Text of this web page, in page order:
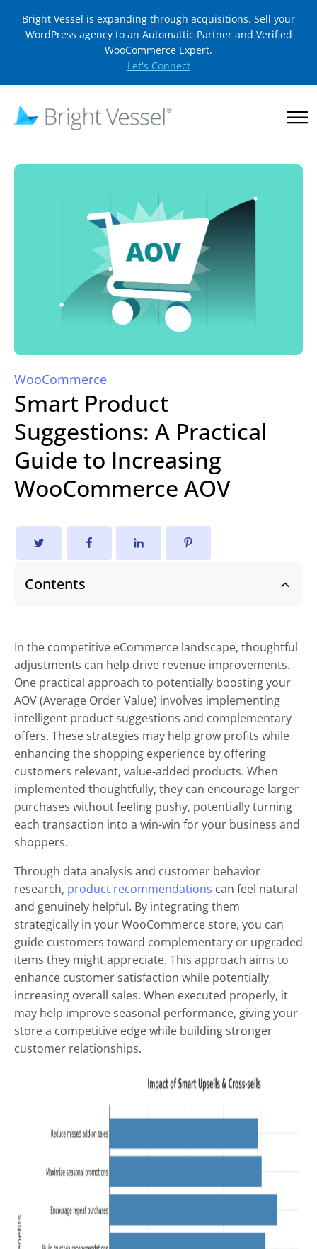
Bright Vessel is expanding through acquisitions. Sell your
WordPress agency to an Automattic Partner and Verified
WooCommerce Expert.
Let's Connect
WooCommerce
Smart Product
Suggestions: A Practical
Guide to Increasing
WooCommerce AOV
Contents
In the competitive eCommerce landscape, thoughtful
adjustments can help drive revenue improvements.
One practical approach to potentially boosting your
AOV (Average Order Value) involves implementing
intelligent product suggestions and complementary
offers. These strategies may help grow profits while
enhancing the shopping experience by offering
customers relevant, value-added products. When
implemented thoughtfully, they can encourage larger
purchases without feeling pushy, potentially turning
each transaction into a win-win for your business and
shoppers.
Through data analysis and customer behavior
research, product recommendations can feel natural
and genuinely helpful. By integrating them
strategically in your WooCommerce store, you can
guide customers toward complementary or upgraded
items they might appreciate. This approach aims to
enhance customer satisfaction while potentially
increasing overall sales. When executed properly, it
may help improve seasonal performance, giving your
store a competitive edge while building stronger
customer relationships.